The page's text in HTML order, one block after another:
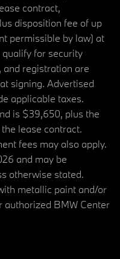
contract,
disposition fee of up
permissible by law) at
for security
and registration are
signing. Advertised
applicable taxes.
is $39,650, plus the
lease contract.
fees may also apply.
and may be
otherwise stated.
metallic paint and/or
authorized BMW Center